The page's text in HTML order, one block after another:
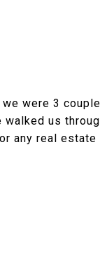
were 3
us
any real estate